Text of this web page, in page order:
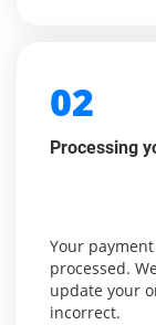
02
Processing
Your
processed.
update your
incorrect.